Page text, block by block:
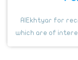
AlEkhtyar for
which are of
private